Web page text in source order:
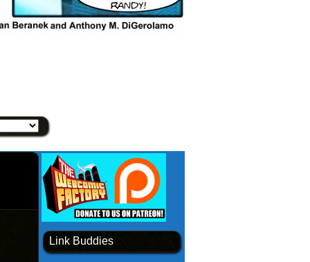
Link Buddies